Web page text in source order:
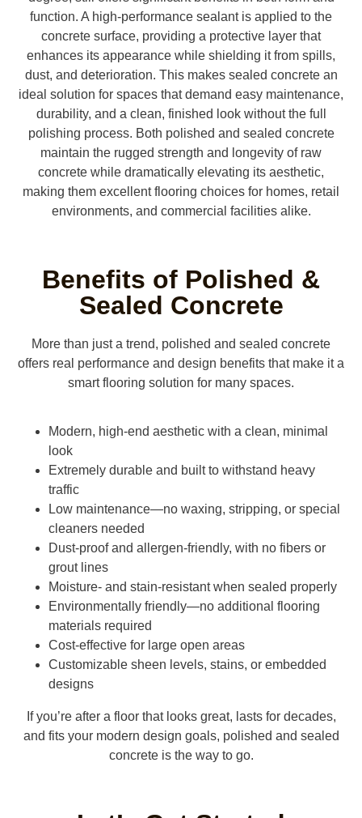
function. A high-performance sealant is applied to the
concrete surface, providing a protective layer that
enhances its appearance while shielding it from spills,
dust, and deterioration. This makes sealed concrete an
ideal solution for spaces that demand easy maintenance,
durability, and a clean, finished look without the full
polishing process. Both polished and sealed concrete
maintain the rugged strength and longevity of raw
concrete while dramatically elevating its aesthetic,
making them excellent flooring choices for homes, retail
environments, and commercial facilities alike.
Benefits of Polished &
Sealed Concrete
More than just a trend, polished and sealed concrete
offers real performance and design benefits that make it a
smart flooring solution for many spaces.
Modern, high-end aesthetic with a clean, minimal
look
Extremely durable and built to withstand heavy
traffic
Low maintenance—no waxing, stripping, or special
cleaners needed
Dust-proof and allergen-friendly, with no fibers or
grout lines
Moisture- and stain-resistant when sealed properly
Environmentally friendly—no additional flooring
materials required
Cost-effective for large open areas
Customizable sheen levels, stains, or embedded
designs
If you’re after a floor that looks great, lasts for decades,
and fits your modern design goals, polished and sealed
concrete is the way to go.